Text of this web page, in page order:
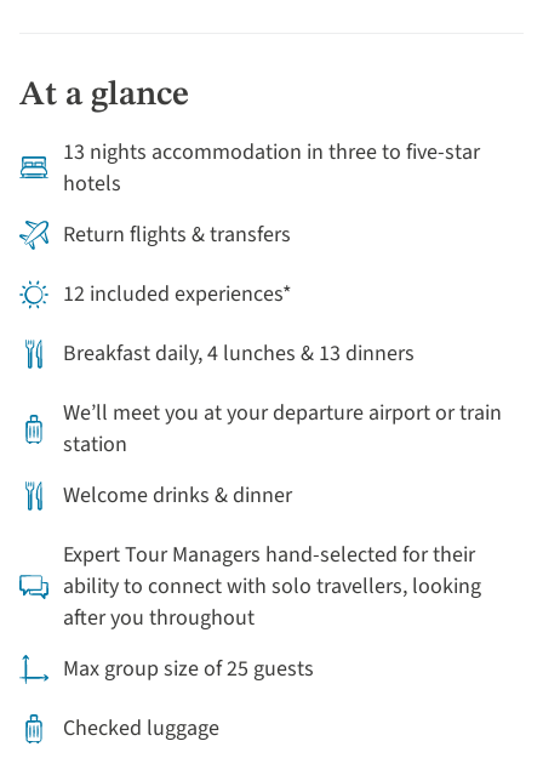
At a glance
13 nights accommodation in three to five-star
hotels
Return flights & transfers
12 included experiences*
Breakfast daily, 4 lunches & 13 dinners
We’ll meet you at your departure airport or train
station
Welcome drinks & dinner
Expert Tour Managers hand-selected for their
ability to connect with solo travellers, looking
after you throughout
Max group size of 25 guests
Checked luggage